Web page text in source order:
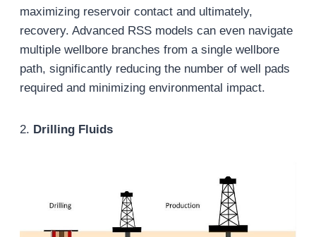
maximizing reservoir contact and ultimately,
recovery. Advanced RSS models can even navigate
multiple wellbore branches from a single wellbore
path, significantly reducing the number of well pads
required and minimizing environmental impact.
2. Drilling Fluids